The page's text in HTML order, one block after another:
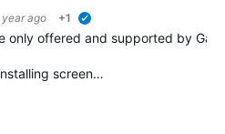
ago +1
only offered and supported by
screen…